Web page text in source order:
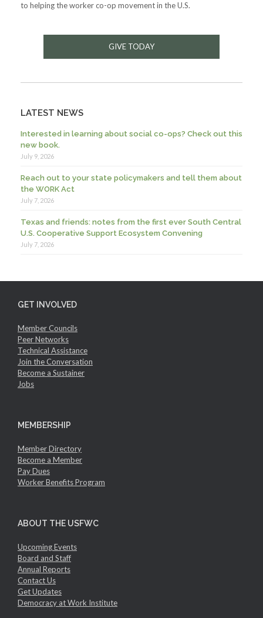
to helping the worker co-op movement in the U.S.
GIVE TODAY
LATEST NEWS
Interested in learning about social co-ops? Check out this
new book.
July 9, 2026
Reach out to your state policymakers and tell them about
the WORK Act
July 7, 2026
Texas and friends: notes from the first ever South Central
U.S. Cooperative Support Ecosystem Convening
July 7, 2026
GET INVOLVED
Member Councils
Peer Networks
Technical Assistance
Join the Conversation
Become a Sustainer
Jobs
MEMBERSHIP
Member Directory
Become a Member
Pay Dues
Worker Benefits Program
ABOUT THE USFWC
Upcoming Events
Board and Staff
Annual Reports
Contact Us
Get Updates
Democracy at Work Institute